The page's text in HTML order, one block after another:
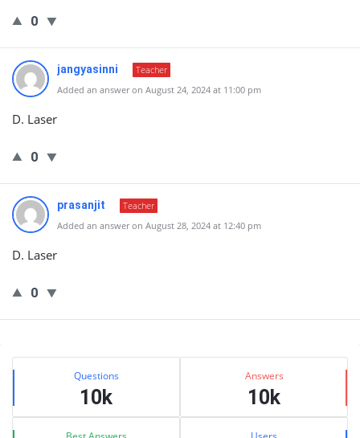
0
jangyasinni
Teacher
Added an answer on August 24, 2024 at 11:00 pm
D. Laser
0
prasanjit
Teacher
Added an answer on August 28, 2024 at 12:40 pm
D. Laser
0
Sidebar
Stats Questions
10k
Answers
10k